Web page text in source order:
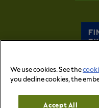
We use cookies. See the
you decline cookies, the
Accept All